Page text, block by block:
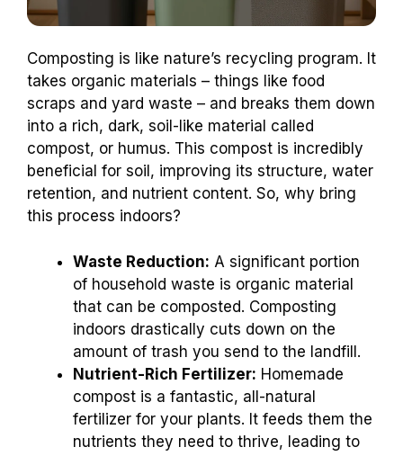
Composting is like nature’s recycling program. It
takes organic materials – things like food
scraps and yard waste – and breaks them down
into a rich, dark, soil-like material called
compost, or humus. This compost is incredibly
beneficial for soil, improving its structure, water
retention, and nutrient content. So, why bring
this process indoors?
Waste Reduction: A significant portion
of household waste is organic material
that can be composted. Composting
indoors drastically cuts down on the
amount of trash you send to the landfill.
Nutrient-Rich Fertilizer: Homemade
compost is a fantastic, all-natural
fertilizer for your plants. It feeds them the
nutrients they need to thrive, leading to